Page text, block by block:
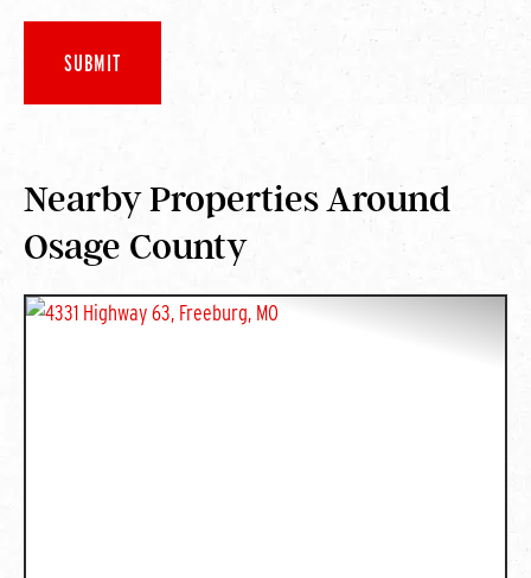
Nearby Properties Around
Osage County